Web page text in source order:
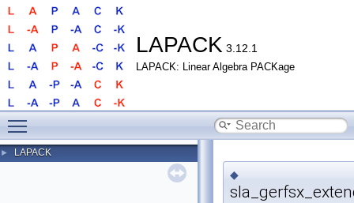
LAPACK 3.12.1
LAPACK: Linear Algebra PACKage
► LAPACK
◆